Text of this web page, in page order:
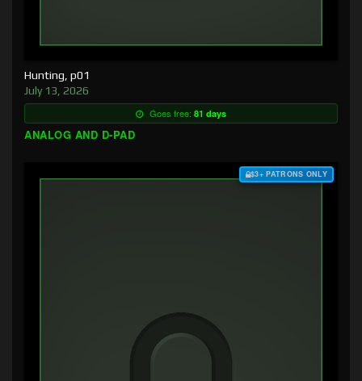
Hunting, p01
July 13, 2026
Goes free: 81 days
ANALOG AND D-PAD
$3+ PATRONS ONLY